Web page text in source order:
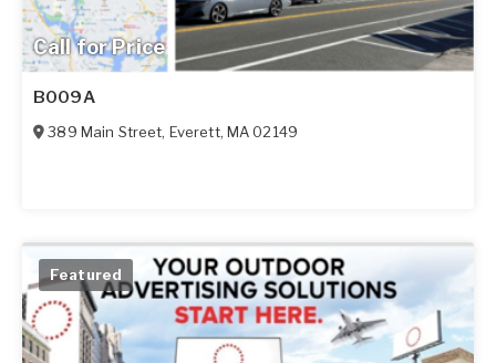
Call for Price
B009A
389 Main Street, Everett, MA 02149
Featured